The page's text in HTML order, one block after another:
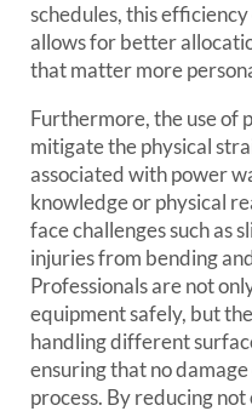
schedules, this
allows for better
that matter more
Furthermore, the use of
mitigate the physical
associated with power
knowledge or physical
face challenges such as
injuries from bending
Professionals are not
equipment safely, but
handling different
ensuring that no
process. By reducing